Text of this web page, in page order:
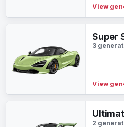
View
Super
3
View
2